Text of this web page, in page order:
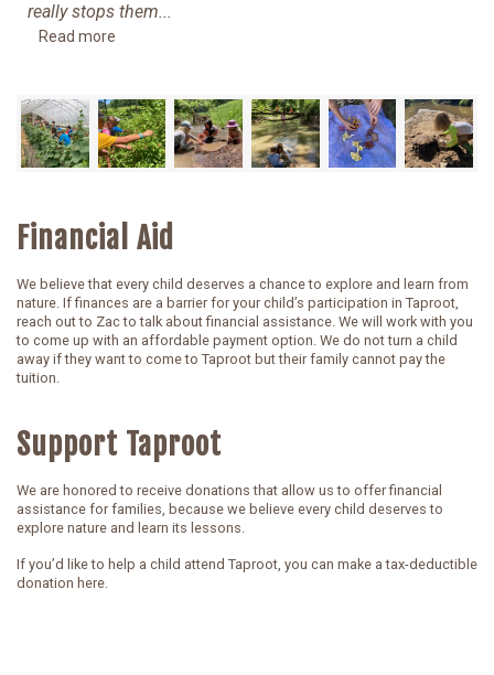
really stops them...
Read more
Financial Aid
We believe that every child deserves a chance to explore and learn from
nature. If finances are a barrier for your child’s participation in Taproot,
reach out to Zac to talk about financial assistance. We will work with you
to come up with an affordable payment option. We do not turn a child
away if they want to come to Taproot but their family cannot pay the
tuition.
Support Taproot
We are honored to receive donations that allow us to offer financial
assistance for families, because we believe every child deserves to
explore nature and learn its lessons.
If you’d like to help a child attend Taproot, you can make a tax-deductible
donation here.